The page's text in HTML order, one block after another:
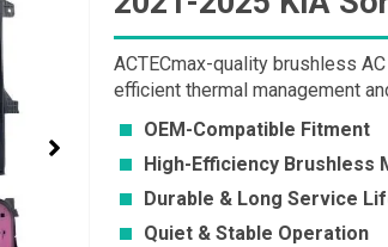
ACTECmax-quality brushless
efficient thermal management
OEM-Compatible Fitment
High-Efficiency Brushless
Durable & Long Service
Quiet & Stable Operation